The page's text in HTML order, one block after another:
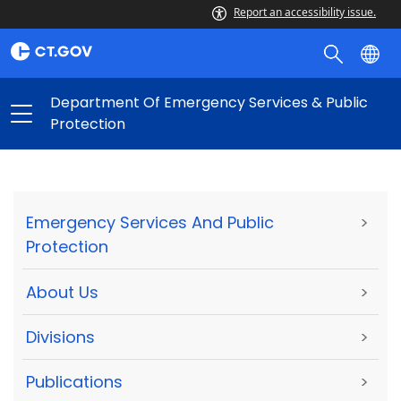
Report an accessibility issue.
Department Of Emergency Services & Public
Protection
Emergency Services And Public
Protection
>
About Us >
Divisions >
Publications >